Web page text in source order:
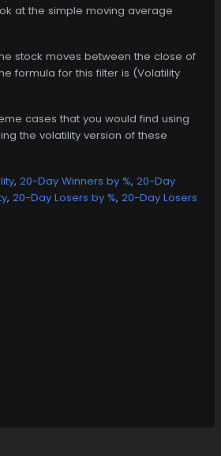
at the simple moving average
stock moves between the close of
formula for this filter is (Volatility
cases that you would find using
the volatility version of these
, 20-Day Winners by %, 20-Day
, 20-Day Losers by %, 20-Day Losers